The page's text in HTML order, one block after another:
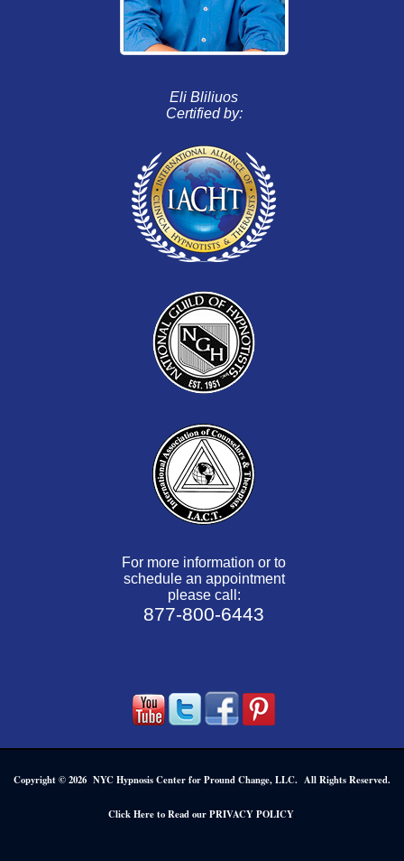
Eli Bliliuos
Certified by:
For more information or to
schedule an appointment
please call:
877-800-6443
Copyright © 2026 NYC Hypnosis Center for Pround Change, LLC. All Rights Reserved.
Click Here to Read our PRIVACY POLICY.